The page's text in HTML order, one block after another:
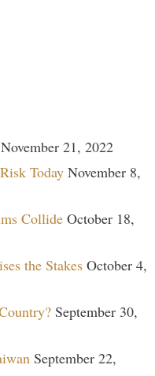
November 21, 2022
Today November 8,
Collide October 18,
the Stakes October 4,
September 30,
September 22,